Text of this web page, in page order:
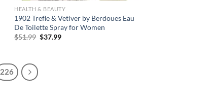
HEALTH & BEAUTY
1902 Trefle & Vetiver by Berdoues Eau
De Toilette Spray for Women
$51.99 Original
$37.99Current
226